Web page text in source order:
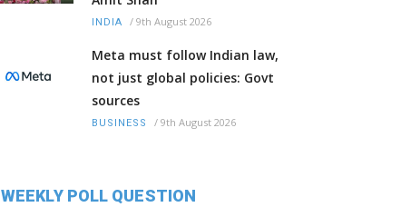
INDIA / 9th August 2026
Meta must follow Indian law,
not just global policies: Govt
sources
BUSINESS / 9th August 2026
WEEKLY POLL QUESTION